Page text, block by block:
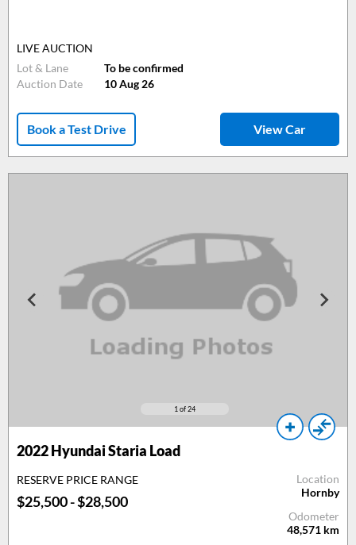
LIVE AUCTION
Lot & Lane
To be confirmed
Auction Date
10 Aug 26
Book a Test Drive View Car
1 of 24
2022 Hyundai Staria Load
RESERVE PRICE RANGE
$25,500 - $28,500
Location
Hornby
Odometer
48,571 km